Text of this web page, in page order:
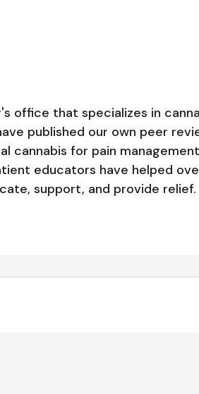
office that specializes in
published our own peer
cannabis for pain
educators have helped
support, and provide relief.